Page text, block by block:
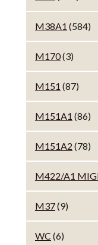
M38A1 (584)
M170(3)
M151 (87)
M151A1 (86)
M151A2 (78)
M422/A1
M37(9)
WC (6)